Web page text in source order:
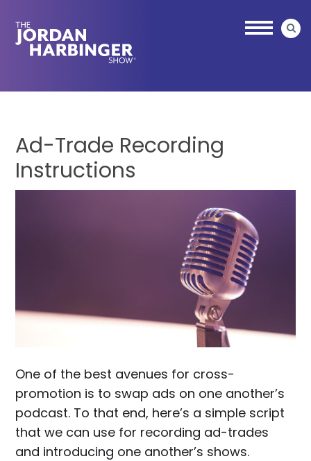
main
primary
Jordan
Ad-Trade Recording
Instructions
One of the best avenues for cross-
promotion is to swap ads on one another’s
podcast. To that end, here’s a simple script
that we can use for recording ad-trades
and introducing one another’s shows.